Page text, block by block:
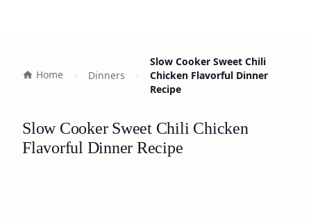
Home Dinners
Slow Cooker Sweet Chili
Chicken Flavorful Dinner
Recipe
Slow Cooker Sweet Chili Chicken
Flavorful Dinner Recipe